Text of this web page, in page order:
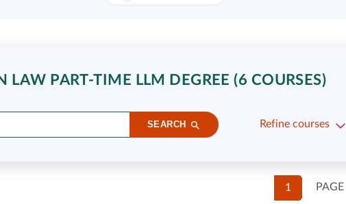
LAW PART-TIME LLM DEGREE (6 COURSES)
SEARCH Refine courses
1